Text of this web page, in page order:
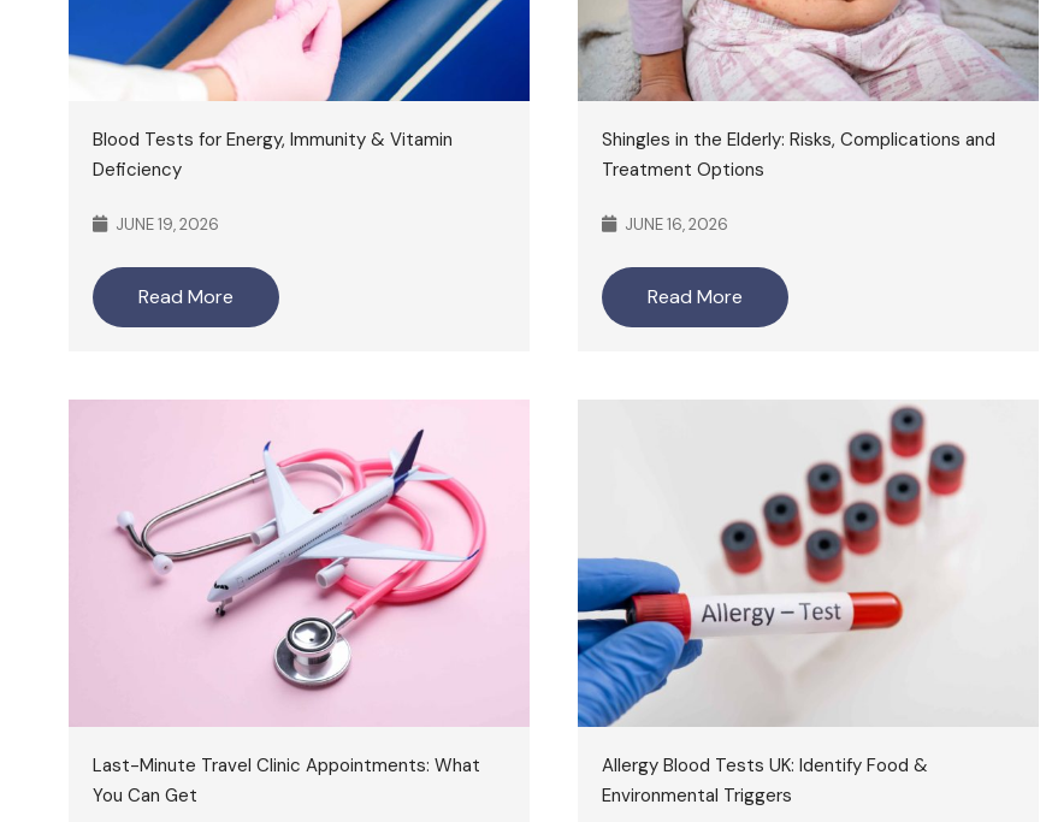
Blood Tests for Energy, Immunity & Vitamin
Deficiency
JUNE 19, 2026
Read More
Shingles in the Elderly: Risks, Complications and
Treatment Options
JUNE 16, 2026
Read More
Last-Minute Travel Clinic Appointments: What
You Can Get
Allergy Blood Tests UK: Identify Food &
Environmental Triggers